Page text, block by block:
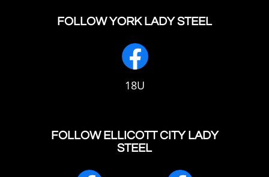
FOLLOW YORK LADY STEEL
18U
FOLLOW ELLICOTT CITY LADY
STEEL